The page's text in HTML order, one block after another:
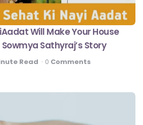
Will Make Your House
Sathyraj’s Story
Read 0 Comments